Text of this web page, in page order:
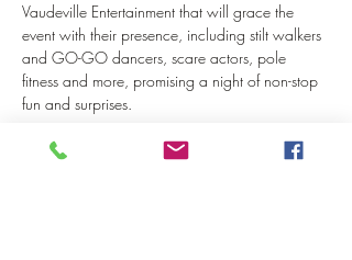
Vaudeville Entertainment that will grace the
event with their presence, including stilt walkers
and GO-GO dancers, scare actors, pole
fitness and more, promising a night of non-stop
fun and surprises.
Don't miss out on…